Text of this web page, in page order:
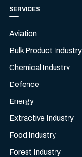
SERVICES
Aviation
Bulk Product Industry
Chemical Industry
Defence
Energy
Extractive Industry
Food Industry
Forest Industry